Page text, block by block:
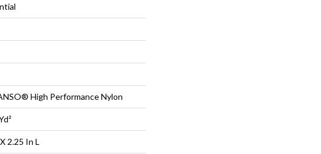
High Performance Nylon
2.25 In L